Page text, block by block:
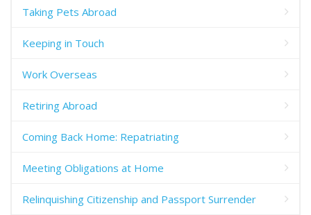
Taking Pets Abroad
Keeping in Touch
Work Overseas
Retiring Abroad
Coming Back Home: Repatriating
Meeting Obligations at Home
Relinquishing Citizenship and Passport Surrender